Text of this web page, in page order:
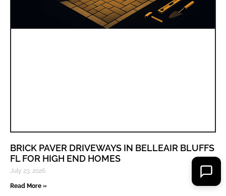
BRICK PAVER DRIVEWAYS IN BELLEAIR BLUFFS
FL FOR HIGH END HOMES
July 23, 2026
Read More »